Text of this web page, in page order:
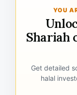
YOU
Shariah
Get detailed
halal